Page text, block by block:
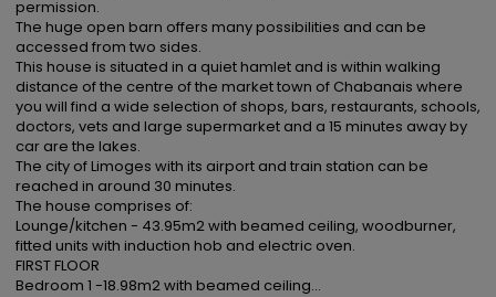
permission.
The huge open barn offers many possibilities and can be
accessed from two sides.
This house is situated in a quiet hamlet and is within walking
distance of the centre of the market town of Chabanais where
you will find a wide selection of shops, bars, restaurants, schools,
doctors, vets and large supermarket and a 15 minutes away by
car are the lakes.
The city of Limoges with its airport and train station can be
reached in around 30 minutes.
The house comprises of:
Lounge/kitchen - 43.95m2 with beamed ceiling, woodburner,
fitted units with induction hob and electric oven.
FIRST FLOOR
Bedroom 1 -18.98m2 with beamed ceiling...